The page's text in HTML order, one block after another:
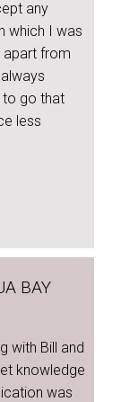
any
which I was
apart from
to go that
less
BAY
with Bill and
knowledge
was